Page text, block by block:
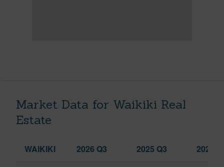
Market Data for Waikiki Real
Estate
WAIKIKI 2026 Q3 2025 Q3 2026